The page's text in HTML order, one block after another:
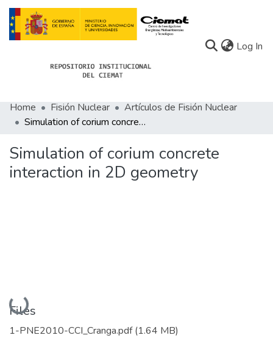
Log In
Communities
Statistics
Home Fisión Nuclear
Artículos de Fisión Nuclear
Simulation of corium concrete interaction in 2D geometry
Simulation of corium concrete
interaction in 2D geometry
Loading...
Files
1-PNE2010-CCI_Cranga.pdf(1.64 MB)